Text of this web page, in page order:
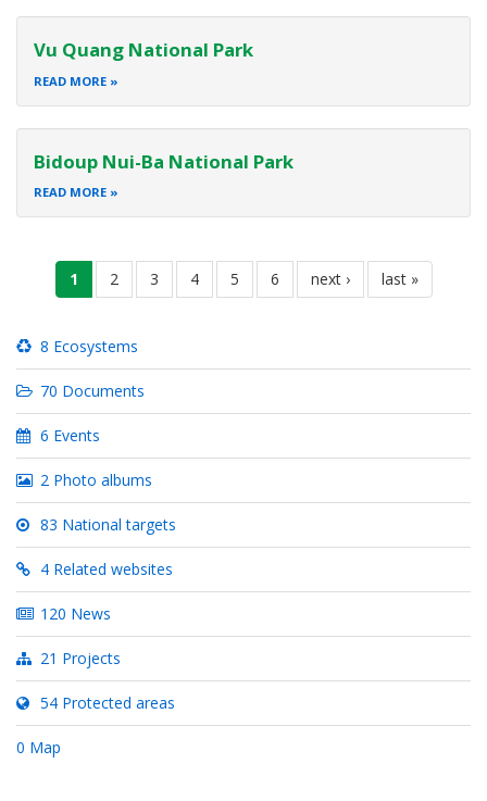
Vu Quang National Park
READ MORE
Bidoup Nui-Ba National Park
READ MORE
Pagination
current
page
1 page
2 page
3 page
4 page
5 page
6
next
page
next ›
last
page
last »
8 Ecosystems
70 Documents
6 Events
2 Photo albums
83 National targets
4 Related websites
120 News
21 Projects
54 Protected areas
0 Map